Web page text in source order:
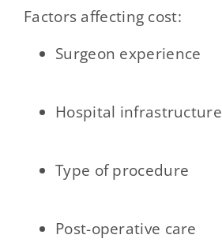
Factors affecting cost:
Surgeon experience
Hospital infrastructure
Type of procedure
Post-operative care